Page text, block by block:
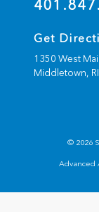
Get
1350 West
Middletown, RI
© 2026
Advanced